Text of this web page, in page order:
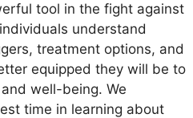
tool in the fight against
understand
treatment options, and
equipped they will be to
well-being. We
time in learning about